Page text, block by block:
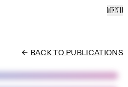
MENU
← BACK TO PUBLICATIONS